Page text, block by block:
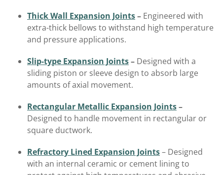
Thick Wall Expansion Joints– Engineered with
extra-thick bellows to withstand high temperature
and pressure applications.
Slip-type Expansion Joints– Designed with a
sliding piston or sleeve design to absorb large
amounts of axial movement.
Rectangular Metallic Expansion Joints–
Designed to handle movement in rectangular or
square ductwork.
Refractory Lined Expansion Joints– Designed
with an internal ceramic or cement lining to